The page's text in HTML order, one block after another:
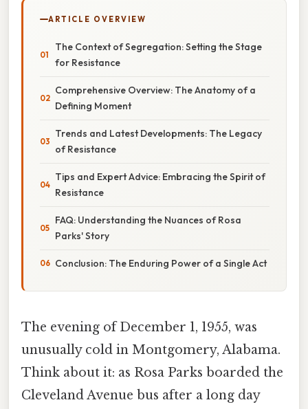
ARTICLE OVERVIEW
The Context of Segregation: Setting the Stage
for Resistance
Comprehensive Overview: The Anatomy of a
Defining Moment
Trends and Latest Developments: The Legacy
of Resistance
Tips and Expert Advice: Embracing the Spirit of
Resistance
FAQ: Understanding the Nuances of Rosa
Parks' Story
Conclusion: The Enduring Power of a Single Act
The evening of December 1, 1955, was
unusually cold in Montgomery, Alabama.
Think about it: as Rosa Parks boarded the
Cleveland Avenue bus after a long day